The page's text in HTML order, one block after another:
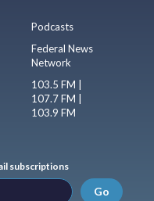
Podcasts
Federal News
Network
103.5 FM |
107.7 FM |
103.9 FM
subscriptions
Go